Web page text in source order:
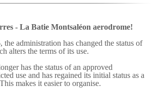
- La Batie Montsaléon aerodrome!
the administration has changed the status of
alters the terms of its use.
has the status of an approved
use and has regained its initial status as a
makes it easier to organise.